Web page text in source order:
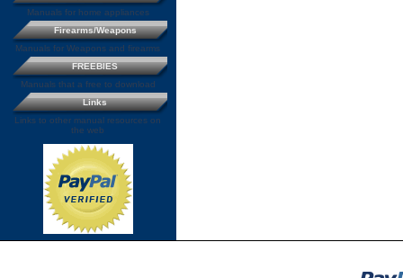
Manuals for home appliances
Firearms/Weapons
Manuals for Weapons and firearms
FREEBIES
Manuals that a free to download
Links
Links to other manual resources on
the web